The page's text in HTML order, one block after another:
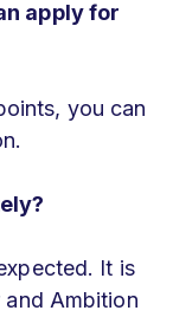
apply for
you can
It is
Ambition